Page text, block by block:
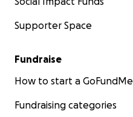
Supporter Space
Fundraise
How to start a GoFundMe
Fundraising categories